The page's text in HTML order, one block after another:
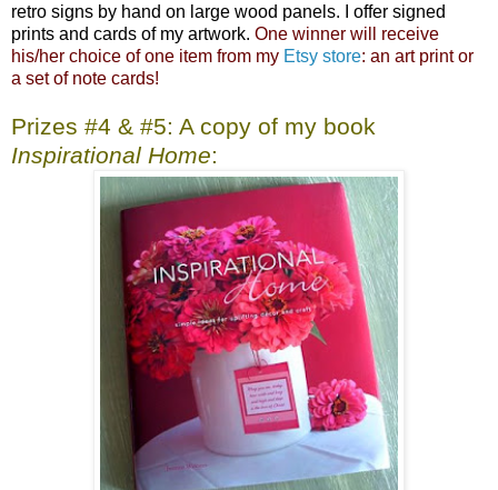
retro signs by hand on large wood panels. I offer signed
prints and cards of my artwork. One winner will receive
his/her choice of one item from my Etsy store: an art print or
a set of note cards!
Prizes #4 & #5: A copy of my book
Inspirational Home: